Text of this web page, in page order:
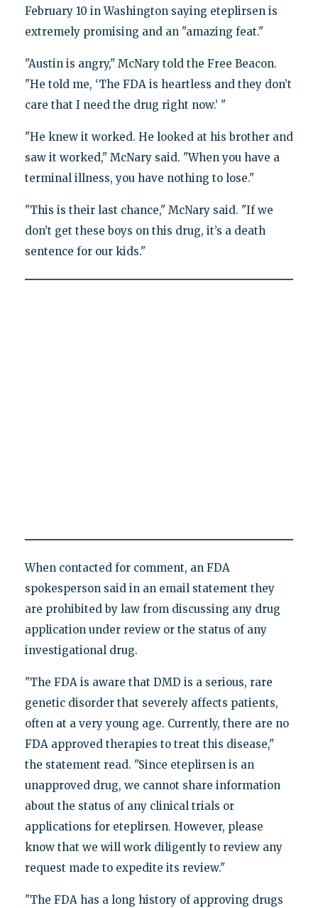
February 10 in Washington saying eteplirsen is
extremely promising and an "amazing feat."
"Austin is angry," McNary told the Free Beacon.
"He told me, ‘The FDA is heartless and they don’t
care that I need the drug right now.’ "
"He knew it worked. He looked at his brother and
saw it worked," McNary said. "When you have a
terminal illness, you have nothing to lose."
"This is their last chance," McNary said. "If we
don’t get these boys on this drug, it’s a death
sentence for our kids."
When contacted for comment, an FDA
spokesperson said in an email statement they
are prohibited by law from discussing any drug
application under review or the status of any
investigational drug.
"The FDA is aware that DMD is a serious, rare
genetic disorder that severely affects patients,
often at a very young age. Currently, there are no
FDA approved therapies to treat this disease,"
the statement read. "Since eteplirsen is an
unapproved drug, we cannot share information
about the status of any clinical trials or
applications for eteplirsen. However, please
know that we will work diligently to review any
request made to expedite its review."
"The FDA has a long history of approving drugs